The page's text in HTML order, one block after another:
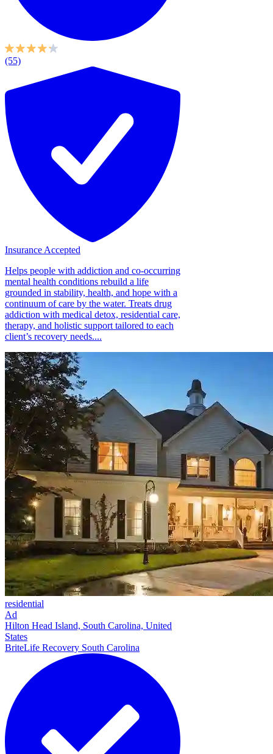
(55)
Insurance Accepted
Helps people with addiction and co-occurring
mental health conditions rebuild a life
grounded in stability, health, and hope with a
continuum of care by the water. Treats drug
addiction with medical detox, residential care,
therapy, and holistic support tailored to each
client’s recovery needs....
residential
Ad
Hilton Head Island, South Carolina, United
States
BriteLife Recovery South Carolina